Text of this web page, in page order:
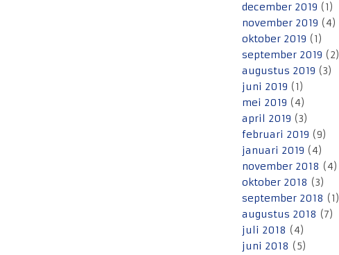
december 2019 (1)
november 2019 (4)
oktober 2019 (1)
september 2019 (2)
augustus 2019 (3)
juni 2019 (1)
mei 2019 (4)
april 2019 (3)
februari 2019 (9)
januari 2019 (4)
november 2018 (4)
oktober 2018 (3)
september 2018 (1)
augustus 2018 (7)
juli 2018 (4)
juni 2018 (5)